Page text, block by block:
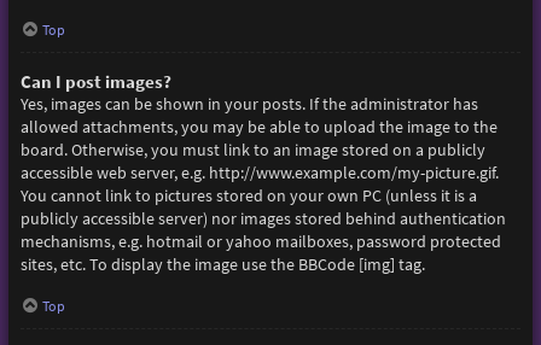
Top
Can I post images?
Yes, images can be shown in your posts. If the administrator has
allowed attachments, you may be able to upload the image to the
board. Otherwise, you must link to an image stored on a publicly
accessible web server, e.g. http://www.example.com/my-picture.gif.
You cannot link to pictures stored on your own PC (unless it is a
publicly accessible server) nor images stored behind authentication
mechanisms, e.g. hotmail or yahoo mailboxes, password protected
sites, etc. To display the image use the BBCode [img] tag.
Top